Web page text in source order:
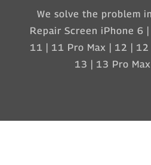
We solve the problem
Repair Screen iPhone 6 |
11 | 11 Pro Max | 12 |
13 | 13 Pro